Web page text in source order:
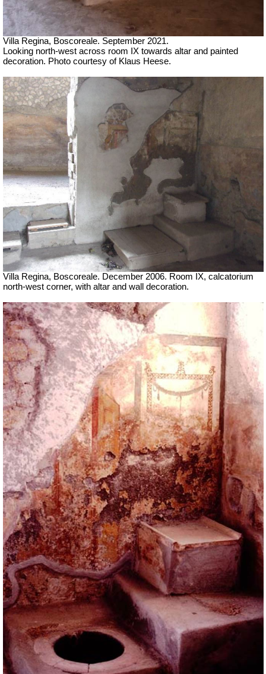
Villa Regina, Boscoreale. September 2021.
Looking north-west across room IX towards altar and painted
decoration. Photo courtesy of Klaus Heese.
Villa Regina, Boscoreale. December 2006. Room IX, calcatorium
north-west corner, with altar and wall decoration.